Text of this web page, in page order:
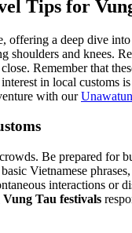
Tips for
offering a deep dive
shoulders and knees.
Remember that
in local
with our
Be prepared for
Vietnamese
interactions
Vung Tau festivals